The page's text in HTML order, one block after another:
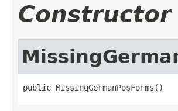
Constructor
public MissingGermanPosForms()